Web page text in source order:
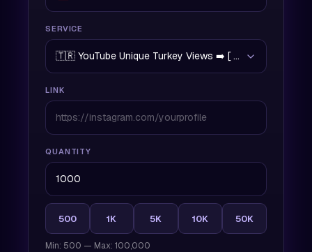
SERVICE
🇹🇷 YouTube Unique Turkey Views ➡️ [ RAV | 500/Day |
LINK
QUANTITY
500 1K 5K 10K 50K
Min: 500 — Max: 100,000